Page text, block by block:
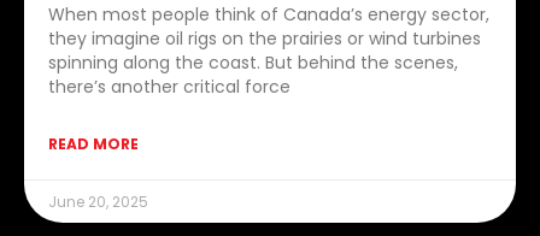
When most people think of Canada’s energy sector,
they imagine oil rigs on the prairies or wind turbines
spinning along the coast. But behind the scenes,
there’s another critical force
READ MORE
June 20, 2025